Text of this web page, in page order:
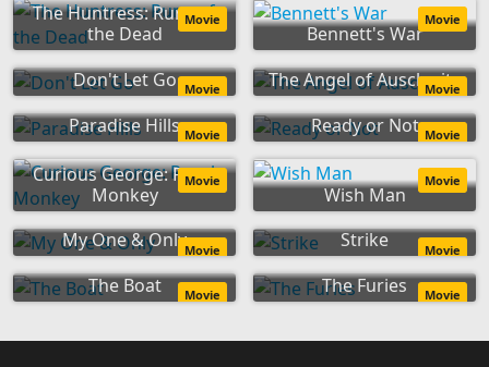
The Huntress: Rune of
the Dead
Movie
Bennett's War
Movie
Don't Let Go Movie The Angel of Auschwitz
Movie
Paradise Hills Movie Ready or Not Movie
Curious George: Royal
Monkey
Movie
Wish Man
Movie
My One & OnlyMovie Strike Movie
The Boat Movie The Furies Movie